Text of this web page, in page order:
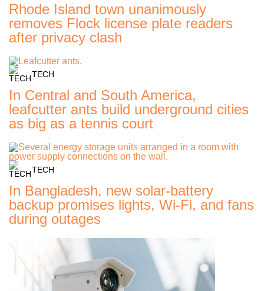
Rhode Island town unanimously
removes Flock license plate readers
after privacy clash
TECH
In Central and South America,
leafcutter ants build underground cities
as big as a tennis court
TECH
In Bangladesh, new solar-battery
backup promises lights, Wi-Fi, and fans
during outages